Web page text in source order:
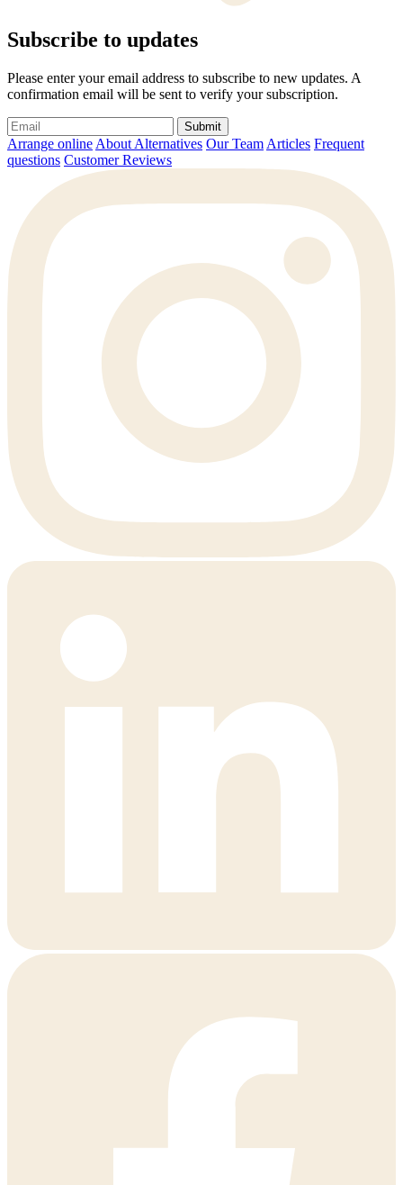
Subscribe to updates
Please enter your email address to subscribe to new updates. A
confirmation email will be sent to verify your subscription.
Submit
Arrange online About Alternatives Our Team Articles Frequent
questions Customer Reviews